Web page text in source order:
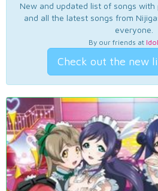
New and updated list of songs with
and all the latest songs from
everyone.
By our friends at
Check out the new